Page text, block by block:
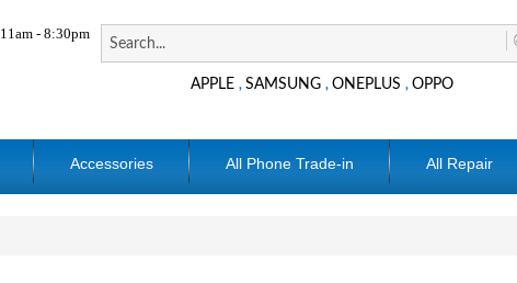
11am - 8:30pm
APPLE ,SAMSUNG ,ONEPLUS ,OPPO
Accessories All Phone Trade-in All Repair